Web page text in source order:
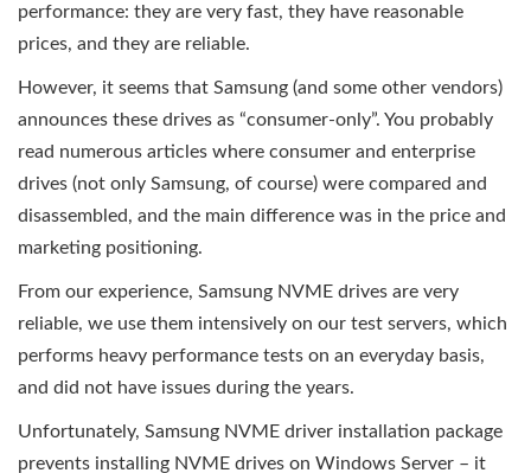
performance: they are very fast, they have reasonable
prices, and they are reliable.
However, it seems that Samsung (and some other vendors)
announces these drives as “consumer-only”. You probably
read numerous articles where consumer and enterprise
drives (not only Samsung, of course) were compared and
disassembled, and the main difference was in the price and
marketing positioning.
From our experience, Samsung NVME drives are very
reliable, we use them intensively on our test servers, which
performs heavy performance tests on an everyday basis,
and did not have issues during the years.
Unfortunately, Samsung NVME driver installation package
prevents installing NVME drives on Windows Server – it